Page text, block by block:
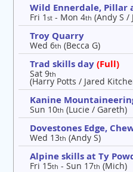
Wild Ennerdale, Pillar
Fri 1st - Mon 4th (Andy S /
Troy Quarry
Wed 6th (Becca G)
Trad skills day(Full)
Sat 9th
(Harry Potts / Jared
Kanine
Sun 10th (Lucie / Gareth)
Dovestones Edge,
Wed 13th (Andy S)
Alpine skills at Ty
Fri 15th - Sun 17th (Mich)